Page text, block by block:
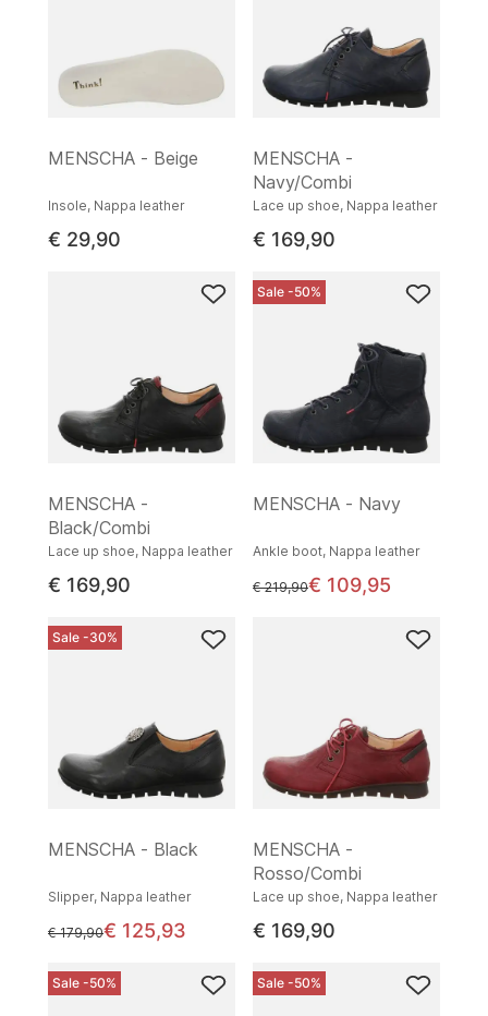
MENSCHA - Beige
Insole, Nappa leather
€ 29,90
MENSCHA -
Navy/Combi
Lace up shoe, Nappa leather
€ 169,90
MENSCHA -
Black/Combi
Lace up shoe, Nappa leather
€ 169,90
Sale -50%
MENSCHA - Navy
Ankle boot, Nappa leather
instead of
€ 219,90€ 109,95
Sale -30%
MENSCHA - Black
Slipper, Nappa leather
instead of
€ 179,90€ 125,93
MENSCHA -
Rosso/Combi
Lace up shoe, Nappa leather
€ 169,90
Sale -50% Sale -50%